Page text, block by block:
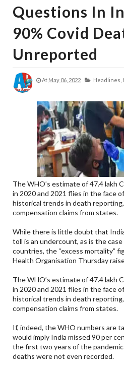
Questions In
90% Covid
Unreported
At May 06, 2022 Headlines,
The WHO’s estimate of 47.4 lakh
in 2020 and 2021 flies in the face
historical trends in death
compensation claims from states.
While there is little doubt that
toll is an undercount, as is the
countries, the “excess mortality”
Health Organisation Thursday
The WHO’s estimate of 47.4 lakh
in 2020 and 2021 flies in the face
historical trends in death
compensation claims from states.
If, indeed, the WHO numbers are
would imply India missed 90 per
the first two years of the
deaths were not even recorded.